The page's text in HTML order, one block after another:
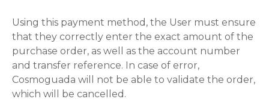
Using this payment method, the User must ensure
that they correctly enter the exact amount of the
purchase order, as well as the account number
and transfer reference. In case of error,
Cosmoguada will not be able to validate the order,
which will be cancelled.